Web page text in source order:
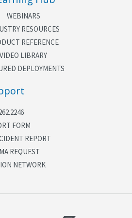
WEBINARS
RESOURCES
REFERENCE
VIDEO LIBRARY
DEPLOYMENTS
FORM
REPORT
REQUEST
NETWORK